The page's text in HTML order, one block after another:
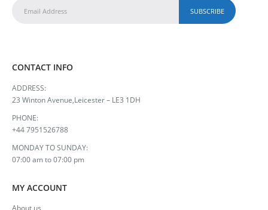
CONTACT INFO
ADDRESS:
23 Winton Avenue,Leicester – LE3 1DH
PHONE:
+44 7951526788
MONDAY TO SUNDAY:
07:00 am to 07:00 pm
MY ACCOUNT
About us